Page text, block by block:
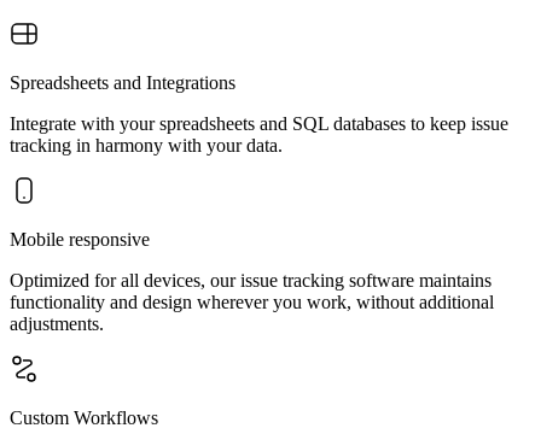
Spreadsheets and Integrations
Integrate with your spreadsheets and SQL databases to keep issue
tracking in harmony with your data.
Mobile responsive
Optimized for all devices, our issue tracking software maintains
functionality and design wherever you work, without additional
adjustments.
Custom Workflows